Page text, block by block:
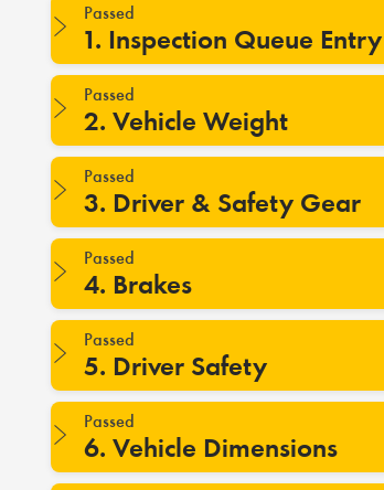
Passed
1. Inspection Queue Entry
Passed
2. Vehicle Weight
Passed
3. Driver & Safety Gear
Passed
4. Brakes
Passed
5. Driver Safety
Passed
6. Vehicle Dimensions